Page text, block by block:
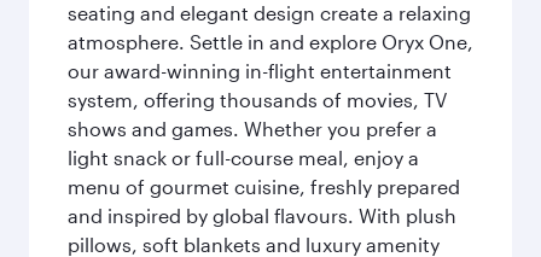
seating and elegant design create a relaxing
atmosphere. Settle in and explore Oryx One,
our award-winning in-flight entertainment
system, offering thousands of movies, TV
shows and games. Whether you prefer a
light snack or full-course meal, enjoy a
menu of gourmet cuisine, freshly prepared
and inspired by global flavours. With plush
pillows, soft blankets and luxury amenity